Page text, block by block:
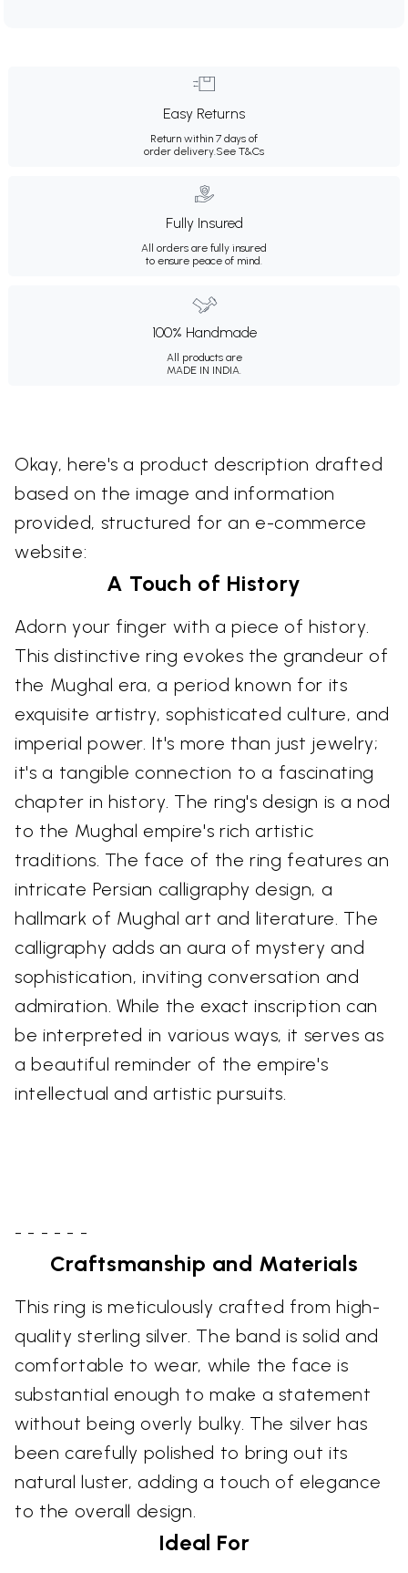
Easy Returns
Return within 7 days of
order delivery.See T&Cs
Fully Insured
All orders are fully insured
to ensure peace of mind.
100% Handmade
All products are
MADE IN INDIA.
Okay, here's a product description drafted
based on the image and information
provided, structured for an e-commerce
website:
A Touch of History
Adorn your finger with a piece of history.
This distinctive ring evokes the grandeur of
the Mughal era, a period known for its
exquisite artistry, sophisticated culture, and
imperial power. It's more than just jewelry;
it's a tangible connection to a fascinating
chapter in history. The ring's design is a nod
to the Mughal empire's rich artistic
traditions. The face of the ring features an
intricate Persian calligraphy design, a
hallmark of Mughal art and literature. The
calligraphy adds an aura of mystery and
sophistication, inviting conversation and
admiration. While the exact inscription can
be interpreted in various ways, it serves as
a beautiful reminder of the empire's
intellectual and artistic pursuits.
- - - - - -
Craftsmanship and Materials
This ring is meticulously crafted from high-
quality sterling silver. The band is solid and
comfortable to wear, while the face is
substantial enough to make a statement
without being overly bulky. The silver has
been carefully polished to bring out its
natural luster, adding a touch of elegance
to the overall design.
Ideal For